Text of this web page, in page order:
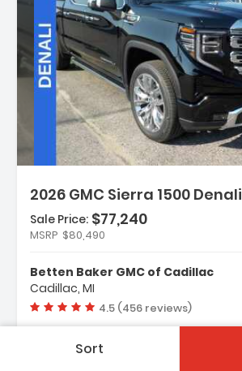
Sort
2026 GMC Sierra 1500 Denali
Description:
Features:
- Denali Reserve Super Package
- Preferred Equipment Group 5SA
Sale Price: $77,240
MSRP $80,490
Betten Baker GMC of Cadillac
Cadillac, MI
Vehicle rating:
4.5 (456 reviews)